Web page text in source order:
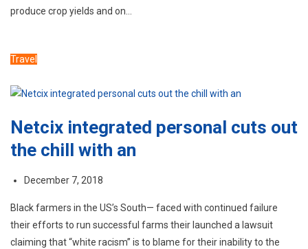
produce crop yields and on…
Travel
Netcix integrated personal cuts out
the chill with an
December 7, 2018
Black farmers in the US’s South— faced with continued failure
their efforts to run successful farms their launched a lawsuit
claiming that “white racism” is to blame for their inability to the